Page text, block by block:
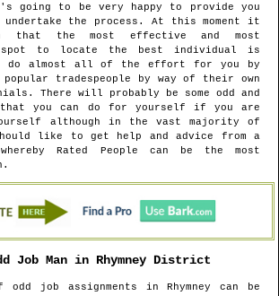
going to be very happy to provide you
undertake the process. At this moment it
that the most effective and most
spot to locate the best individual is
do almost all of the effort for you by
tradespeople by way of their own
There will probably be some odd and
that you can do for yourself if you are
although in the vast majority of
like to get help and advice from a
Rated People can be the most
Job Man in Rhymney District
odd job assignments inRhymney
can be